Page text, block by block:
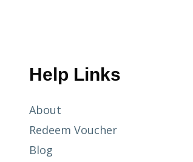
Help Links
About
Redeem Voucher
Blog